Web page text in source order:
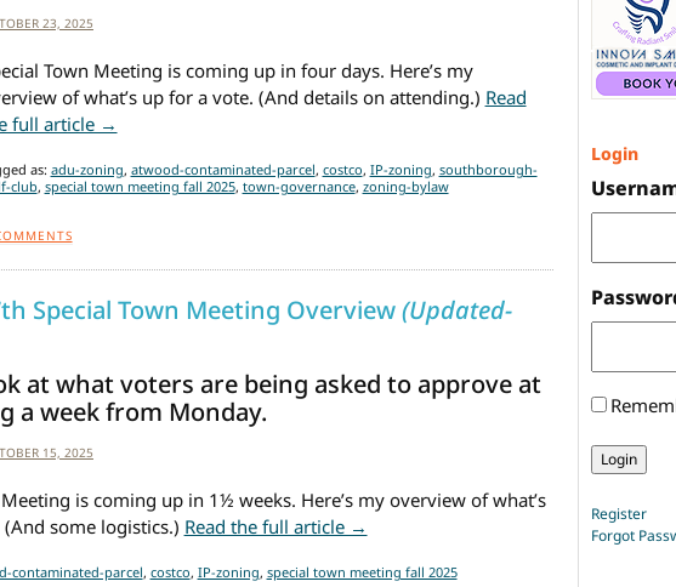
23, 2025
Town Meeting is coming up in four days. Here’s my
of what’s up for a vote. (And details on attending.) Read
full article →
as: adu-zoning, atwood-contaminated-parcel, costco, IP-zoning, southborough-
club, special town meeting fall 2025, town-governance, zoning-bylaw
Special Town Meeting Overview(Updated-
at what voters are being asked to approve at
a week from Monday.
15, 2025
is coming up in 1½ weeks. Here’s my overview of what’s
some logistics.) Read the full article → from October 27th Special Town
contaminated-parcel, costco, IP-zoning, special town meeting fall 2025
Login
Register
Forgot